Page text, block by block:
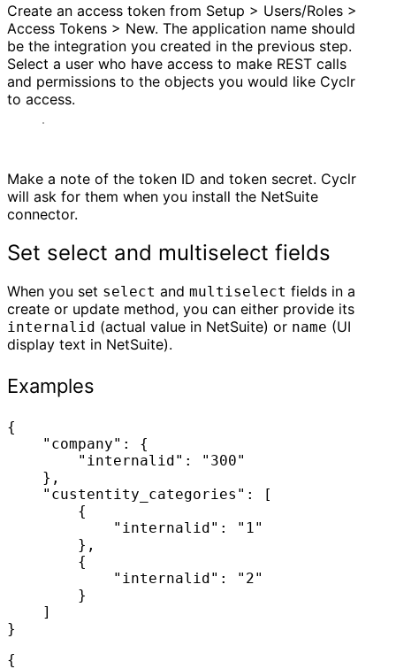
Create an access token from Setup > Users/Roles >
Access Tokens > New. The application name should
be the integration you created in the previous step.
Select a user who have access to make REST calls
and permissions to the objects you would like Cyclr
to access.
Make a note of the token ID and token secret. Cyclr
will ask for them when you install the NetSuite
connector.
Set select and multiselect fields
When you set select and multiselect fields in a
create or update method, you can either provide its
internalid (actual value in NetSuite) or name (UI
display text in NetSuite).
Examples
{
    "company": {
        "internalid": "300"
    },
    "custentity_categories": [
        {
            "internalid": "1"
        },
        {
            "internalid": "2"
        }
    ]
}
{